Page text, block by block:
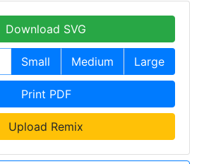
Download SVG
Small Medium Large
Print PDF
Upload Remix